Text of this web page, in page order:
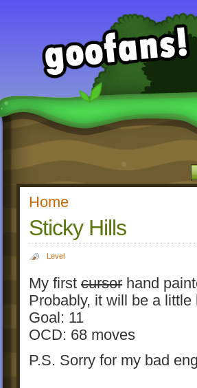
Home
Sticky Hills
Level
My first cursor hand
Probably, it will be a
Goal: 11
OCD: 68 moves
P.S. Sorry for my bad